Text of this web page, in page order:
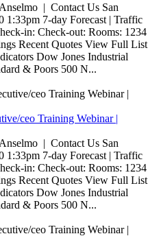
| Contact Us San
1:33pm 7-day Forecast | Traffic
in: Check-out: Rooms: 1234
Recent Quotes View Full List
Dow Jones Industrial
& Poors 500 N...
ceo Training Webinar |
| Contact Us San
1:33pm 7-day Forecast | Traffic
in: Check-out: Rooms: 1234
Recent Quotes View Full List
Dow Jones Industrial
& Poors 500 N...